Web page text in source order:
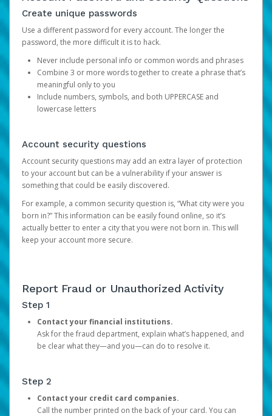
Create unique passwords
Use a different password for every account. The longer the
password, the more difficult it is to hack.
Never include personal info or common words and phrases
Combine 3 or more words together to create a phrase that’s
meaningful only to you
Include numbers, symbols, and both UPPERCASE and
lowercase letters
Account security questions
Account security questions may add an extra layer of protection
to your account but can be a vulnerability if your answer is
something that could be easily discovered.
For example, a common security question is, “What city were you
born in?” This information can be easily found online, so it’s
actually better to enter a city that you were not born in. This will
keep your account more secure.
Report Fraud or Unauthorized Activity
Step 1
Contact your financial institutions.
Ask for the fraud department, explain what’s happened, and
be clear what they—and you—can do to resolve it.
Step 2
Contact your credit card companies.
Call the number printed on the back of your card. You can